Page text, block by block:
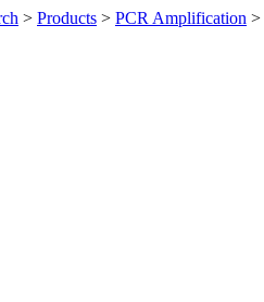
> Products > PCR Amplification >